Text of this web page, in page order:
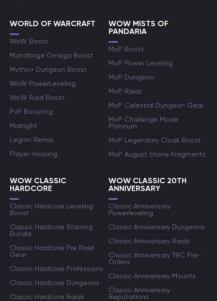
WORLD OF WARCRAFT
WoW Boost
Manaforge Omega Boost
Mythic+ Dungeon Boost
WoW PowerLeveling
WoW Raid Boost
PvP Boosting
Midnight
Legion Remix
Player Housing
WOW MISTS OF
PANDARIA
MoP Boost
MoP Power Leveling
MoP Dungeon
MoP Raids
MoP Celestial Dungeon Gear
MoP Challenge Mode
Platinum
MoP Legendary Cloak Boost
MoP August Stone Fragments
WOW CLASSIC
HARDCORE
Classic Hardcore Leveling
Boost
Classic Hardcore Starting
Bundle
Classic Hardcore Pre Raid
Gear
Classic Hardcore Professions
Classic Hardcore Dungeons
Classic Hardcore Raids
WOW CLASSIC 20TH
ANNIVERSARY
Classic Anniversary
Powerleveling
Classic Anniversary Dungeons
Classic Anniversary Raids
Classic Anniversary TBC Pre-
Orders
Classic Anniversary Mounts
Classic Anniversary
Reputations